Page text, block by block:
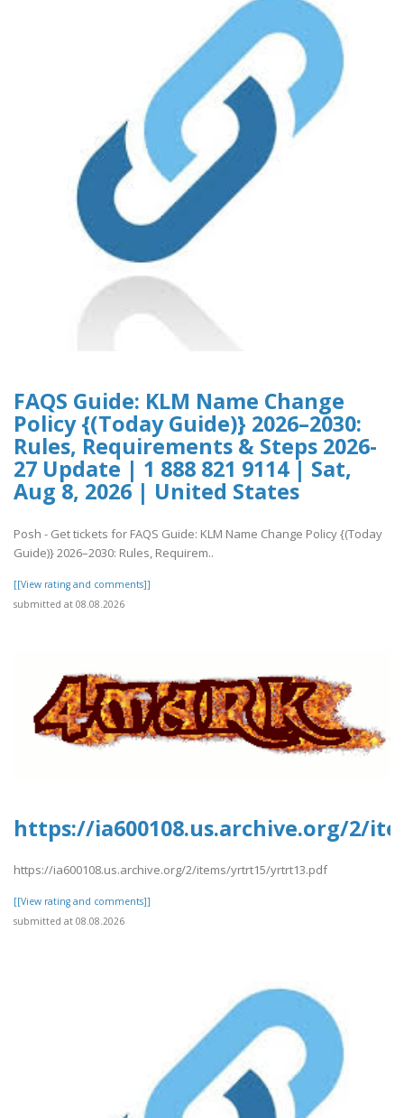
FAQS Guide: KLM Name Change
Policy {(Today Guide)} 2026–2030:
Rules, Requirements & Steps 2026-
27 Update | 1 888 821 9114 | Sat,
Aug 8, 2026 | United States
Posh - Get tickets for FAQS Guide: KLM Name Change Policy {(Today
Guide)} 2026–2030: Rules, Requirem..
[[View rating and comments]]
submitted at 08.08.2026
https://ia600108.us.archive.org/2/
https://ia600108.us.archive.org/2/items/yrtrt15/yrtrt13.pdf
[[View rating and comments]]
submitted at 08.08.2026